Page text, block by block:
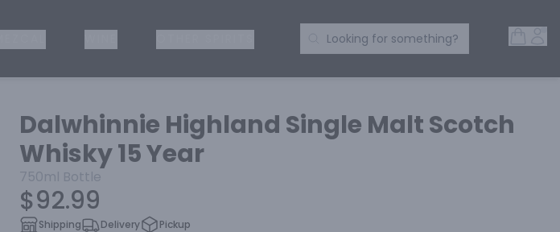
Search Products
Looking for something?
Dalwhinnie Highland Single Malt Scotch
Whisky 15 Year
750ml Bottle
$92.99
Shipping Delivery Pickup